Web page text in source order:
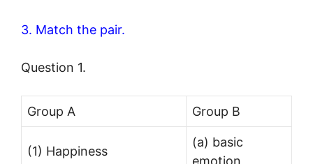
3. Match the pair.
Question 1.
Group A Group B
(1) Happiness
(a) basic
emotion